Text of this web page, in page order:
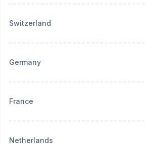
Switzerland
Germany
France
Netherlands